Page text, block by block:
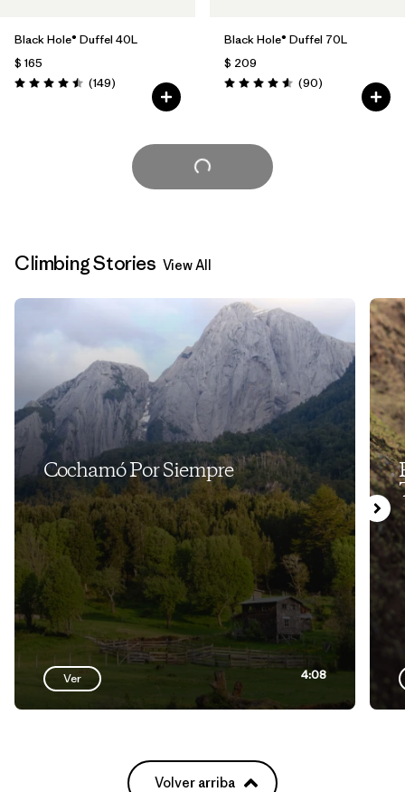
Black Hole® Duffel 40L
$ 165
Valoración: 4.5 / 5
(149Comentarios
)
Black Hole® Duffel 70L
$ 209
Valoración: 4.6 / 5
(90Comentarios
)
Cargar Más
Climbing Stories View All
Cochamó Por Siempre
Ver 4:08
Volver arriba